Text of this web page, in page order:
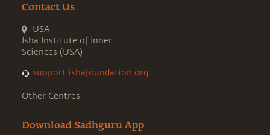
Contact Us
USA
Isha Institute of Inner
Sciences (USA)
support.ishafoundation.org
Other Centres
Download Sadhguru App